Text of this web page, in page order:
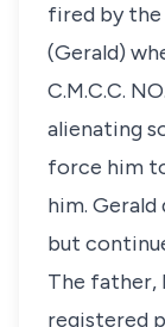
fired by the
(Gerald)
C.M.C.C.
alienating
force him
him.
but
The father,
registered